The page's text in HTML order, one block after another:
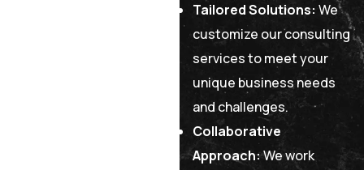
Tailored Solutions: We
customize our consulting
services to meet your
unique business needs
and challenges.
Collaborative
Approach:We work